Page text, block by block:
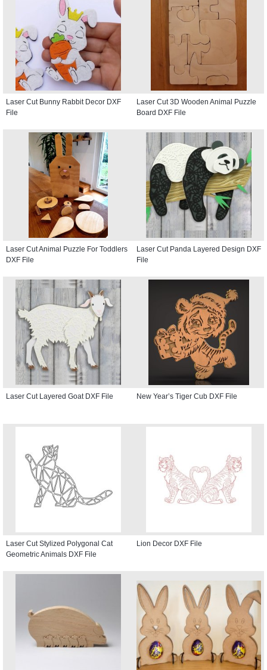
Laser Cut Bunny Rabbit Decor DXF
File
Laser Cut 3D Wooden Animal Puzzle
Board DXF File
Laser Cut Animal Puzzle For Toddlers
DXF File
Laser Cut Panda Layered Design DXF
File
Laser Cut Layered Goat DXF File New Year’s Tiger Cub DXF File
Laser Cut Stylized Polygonal Cat
Geometric Animals DXF File
Lion Decor DXF File